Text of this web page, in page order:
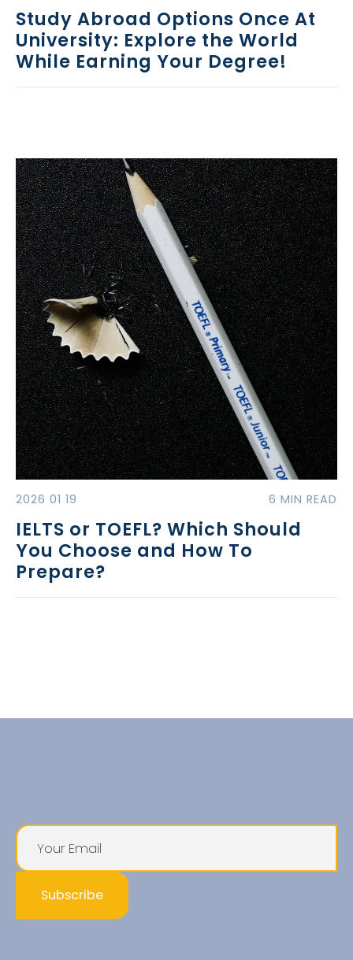
Study Abroad Options Once At
University: Explore the World
While Earning Your Degree!
2026 01 19 6 MIN READ
IELTS or TOEFL? Which Should
You Choose and How To
Prepare?